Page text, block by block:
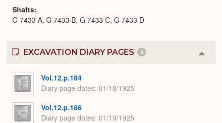
Shafts
G 7433 A, G 7433 B, G 7433 C, G 7433 D
EXCAVATION DIARY PAGES 3
or
Vol.12.p.184
Diary page dates 01/18/1925
Vol.12.p.186
Diary page dates 01/19/1925